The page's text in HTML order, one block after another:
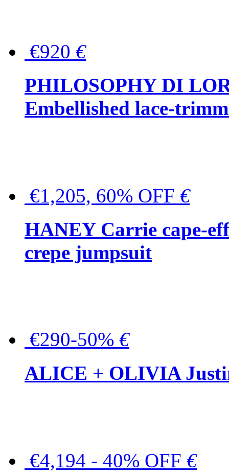
€920 €
PHILOSOPHY DI
Embellished lace-
€1,205, 60% OFF €
HANEY Carrie cape-
crepe jumpsuit
€290-50% €
ALICE + OLIVIA
€4,194 - 40% OFF €